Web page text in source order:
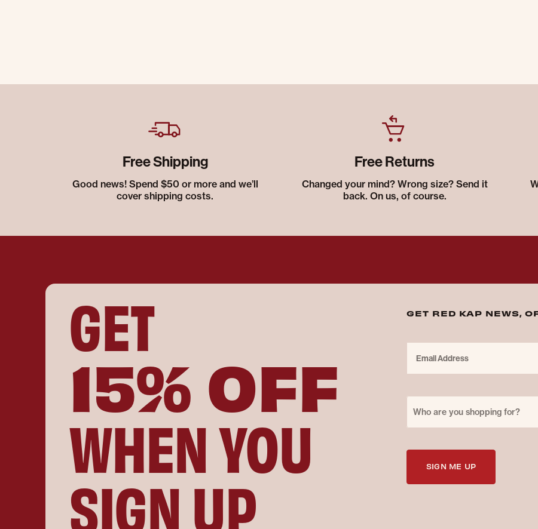
Free Shipping
Good news! Spend $50 or more and we’ll
cover shipping costs.
Free Returns
Changed your mind? Wrong size? Send it
back. On us, of course.
GET
15% OFF
WHEN YOU
SIGN UP
GET RED KAP NEWS,
Who are you shopping for?
SIGN ME UP